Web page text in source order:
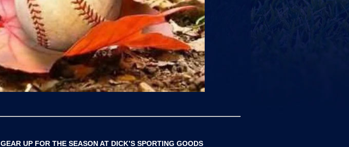
GEAR UP FOR THE SEASON AT DICK’S SPORTING GOODS